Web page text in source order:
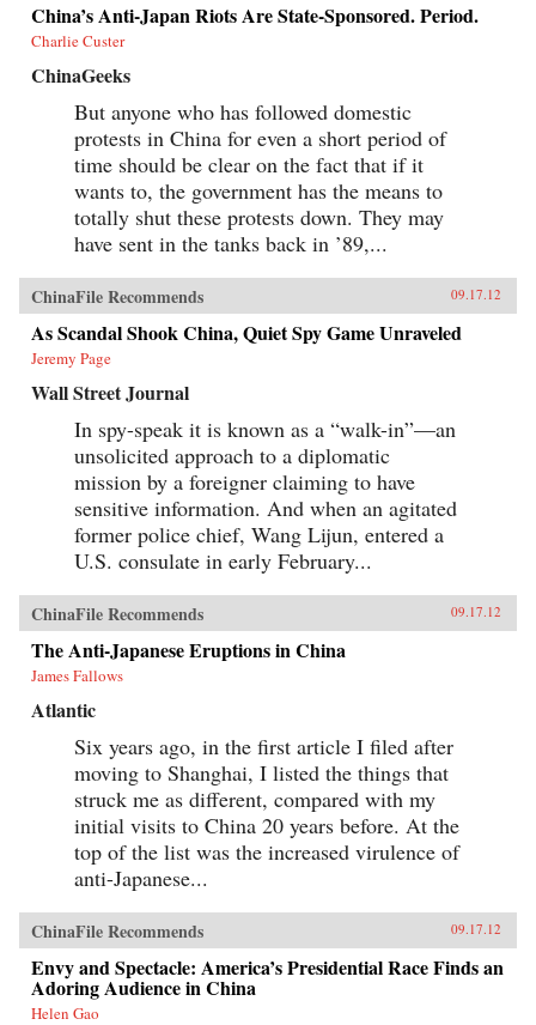
China’s Anti-Japan Riots Are State-Sponsored. Period.
Charlie Custer
ChinaGeeks
But anyone who has followed domestic
protests in China for even a short period of
time should be clear on the fact that if it
wants to, the government has the means to
totally shut these protests down. They may
have sent in the tanks back in ’89,...
ChinaFile Recommends 09.17.12
As Scandal Shook China, Quiet Spy Game Unraveled
Jeremy Page
Wall Street Journal
In spy-speak it is known as a “walk-in”—an
unsolicited approach to a diplomatic
mission by a foreigner claiming to have
sensitive information. And when an agitated
former police chief, Wang Lijun, entered a
U.S. consulate in early February...
ChinaFile Recommends 09.17.12
The Anti-Japanese Eruptions in China
James Fallows
Atlantic
Six years ago, in the first article I filed after
moving to Shanghai, I listed the things that
struck me as different, compared with my
initial visits to China 20 years before. At the
top of the list was the increased virulence of
anti-Japanese...
ChinaFile Recommends 09.17.12
Envy and Spectacle: America’s Presidential Race Finds an
Adoring Audience in China
Helen Gao